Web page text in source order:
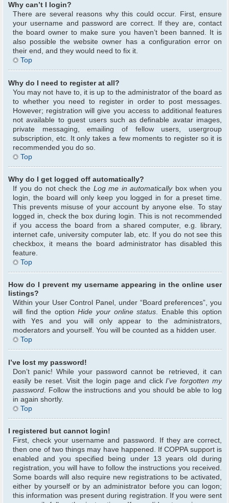
Why can’t I login?
There are several reasons why this could occur. First, ensure
your username and password are correct. If they are, contact
the board owner to make sure you haven’t been banned. It is
also possible the website owner has a configuration error on
their end, and they would need to fix it.
Top
Why do I need to register at all?
You may not have to, it is up to the administrator of the board as
to whether you need to register in order to post messages.
However; registration will give you access to additional features
not available to guest users such as definable avatar images,
private messaging, emailing of fellow users, usergroup
subscription, etc. It only takes a few moments to register so it is
recommended you do so.
Top
Why do I get logged off automatically?
If you do not check the Log me in automaticallybox when you
login, the board will only keep you logged in for a preset time.
This prevents misuse of your account by anyone else. To stay
logged in, check the box during login. This is not recommended
if you access the board from a shared computer, e.g. library,
internet cafe, university computer lab, etc. If you do not see this
checkbox, it means the board administrator has disabled this
feature.
Top
How do I prevent my username appearing in the online user
listings?
Within your User Control Panel, under “Board preferences”, you
will find the optionHide your online status. Enable this option
with Yes and you will only appear to the administrators,
moderators and yourself. You will be counted as a hidden user.
Top
I’ve lost my password!
Don’t panic! While your password cannot be retrieved, it can
easily be reset. Visit the login page and clickI’ve forgotten my
password . Follow the instructions and you should be able to log
in again shortly.
Top
I registered but cannot login!
First, check your username and password. If they are correct,
then one of two things may have happened. If COPPA support is
enabled and you specified being under 13 years old during
registration, you will have to follow the instructions you received.
Some boards will also require new registrations to be activated,
either by yourself or by an administrator before you can logon;
this information was present during registration. If you were sent